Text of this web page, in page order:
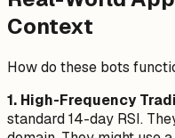
Context
How do these bots
1. High-Frequency
standard 14-day RSI.